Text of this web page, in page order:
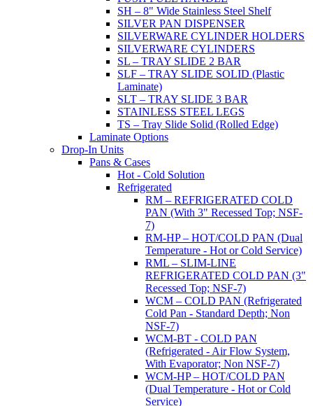
SH – 8" Wide Stainless Steel Shelf
SILVER PAN DISPENSER
SILVERWARE CYLINDER HOLDERS
SILVERWARE CYLINDERS
SL – TRAY SLIDE 2 BAR
SLF – TRAY SLIDE SOLID (Plastic
Laminate)
SLT – TRAY SLIDE 3 BAR
STAINLESS STEEL LEGS
TS – Tray Slide Solid (Rolled Edge)
Laminate Options
Drop-In Units
Pans & Cases
Hot - Cold Solution
Refrigerated
RM – REFRIGERATED COLD
PAN (With 3" Recessed Top; NSF-
7)
RM-HP – HOT/COLD PAN (Dual
Temperature - Hot or Cold Service)
RML – SLIM-LINE
REFRIGERATED COLD PAN (3"
Recessed Top; NSF-7)
WCM – COLD PAN (Refrigerated
Cold Pan - Standard Depth; Non
NSF-7)
WCM-BT - COLD PAN
(Refrigerated - Air Flow System,
With Evaporator; Non NSF-7)
WCM-HP – HOT/COLD PAN
(Dual Temperature - Hot or Cold
Service)